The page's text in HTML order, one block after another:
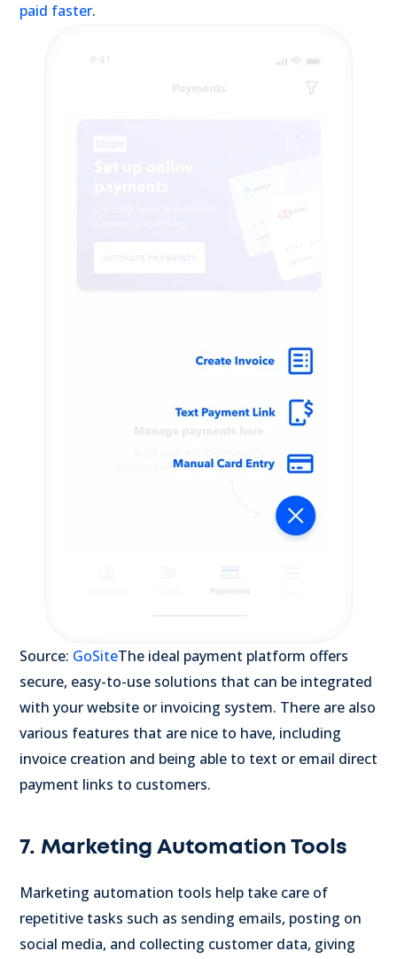
paid faster.
Source: GoSiteThe ideal payment platform offers
secure, easy-to-use solutions that can be integrated
with your website or invoicing system. There are also
various features that are nice to have, including
invoice creation and being able to text or email direct
payment links to customers.
7. Marketing Automation Tools
Marketing automation tools help take care of
repetitive tasks such as sending emails, posting on
social media, and collecting customer data, giving